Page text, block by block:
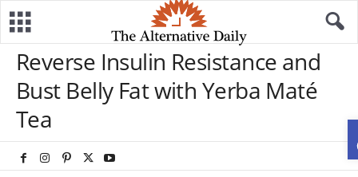
Reverse Insulin Resistance and
Bust Belly Fat with Yerba Maté
Tea